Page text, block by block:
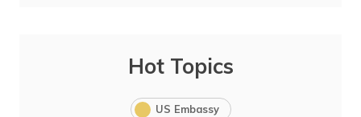
Hot Topics
US Embassy